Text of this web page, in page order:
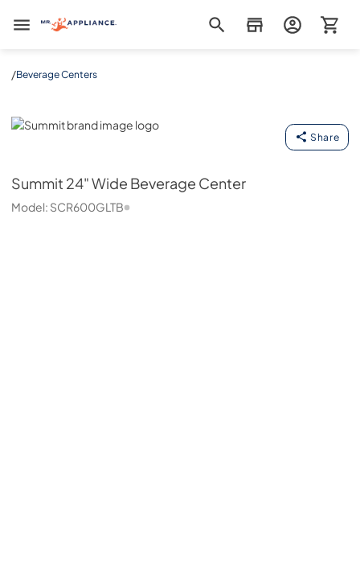
Mr. Appliance
/Beverage Centers
Summit
Share
Summit 24" Wide Beverage Center
Model: SCR600GLTB